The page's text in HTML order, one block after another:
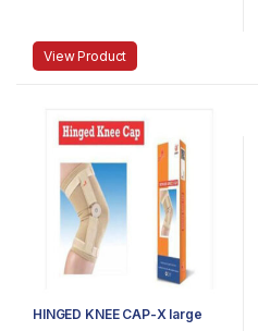
View Product
HINGED KNEE CAP-X large